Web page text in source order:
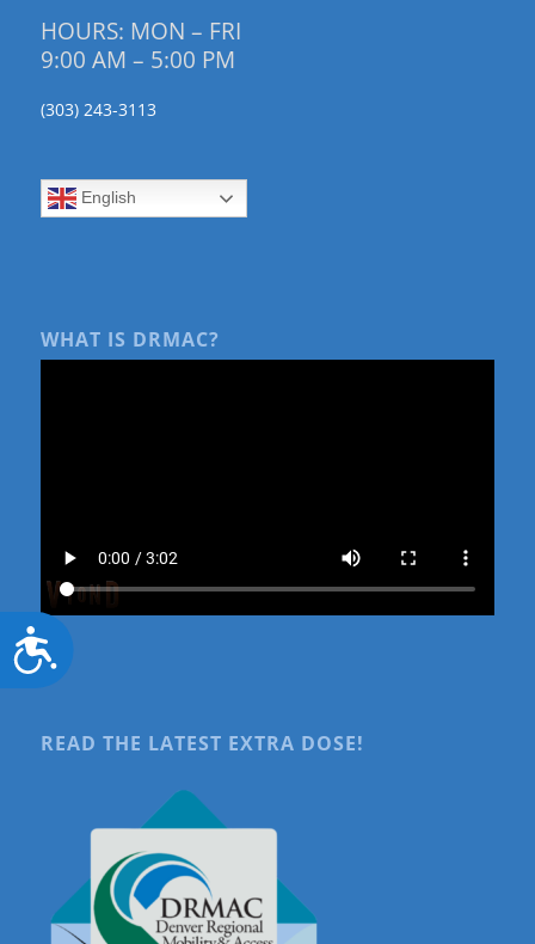
Accessibility
HOURS: MON – FRI
9:00 AM – 5:00 PM
(303) 243-3113
English
WHAT IS DRMAC?
READ THE LATEST EXTRA DOSE!